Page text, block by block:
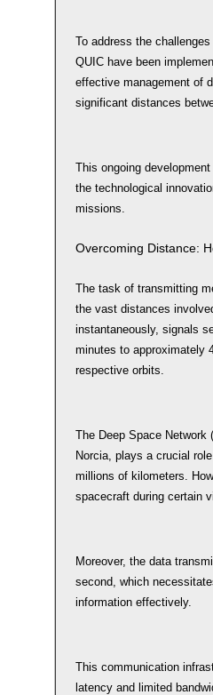
To address the
QUIC have been
effective management of
significant distances
This ongoing
the technological
missions.
Overcoming Distance:
The task of transmitting
the vast distances
instantaneously, signals
minutes to approximately
respective orbits.
The Deep Space Network
Norcia, plays a crucial
millions of kilometers.
spacecraft during certain
Moreover, the data
second, which
information effectively.
This communication
latency and limited